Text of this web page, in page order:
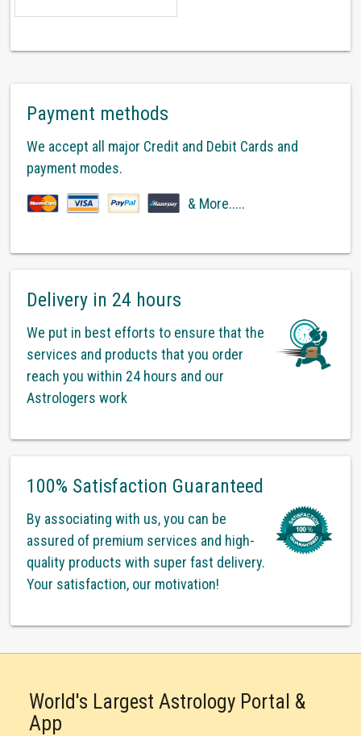
Payment methods
We accept all major Credit and Debit Cards and
payment modes.
& More.....
Delivery in 24 hours
We put in best efforts to ensure that the
services and products that you order
reach you within 24 hours and our
Astrologers work
100% Satisfaction Guaranteed
By associating with us, you can be
assured of premium services and high-
quality products with super fast delivery.
Your satisfaction, our motivation!
World's Largest Astrology Portal &
App